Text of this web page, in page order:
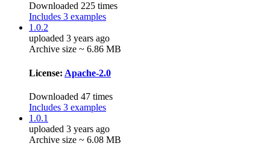
Downloaded 225 times
Includes 3 examples
1.0.2
uploaded 3 years ago
Archive size ~ 6.86 MB
License: Apache-2.0
Downloaded 47 times
Includes 3 examples
1.0.1
uploaded 3 years ago
Archive size ~ 6.08 MB